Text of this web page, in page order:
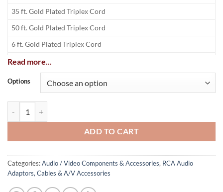
35 ft. Gold Plated Triplex Cord
50 ft. Gold Plated Triplex Cord
6 ft. Gold Plated Triplex Cord
75 ft. Gold Plated Triplex Cord
Read more...
Options
ADD TO CART
Categories:Audio / Video Components & Accessories, RCA Audio
Adaptors, Cables & A/V Accessories